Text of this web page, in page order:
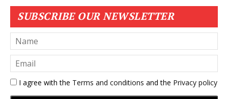
SUBSCRIBE OUR NEWSLETTER
I agree with the Terms and conditions and the Privacy policy